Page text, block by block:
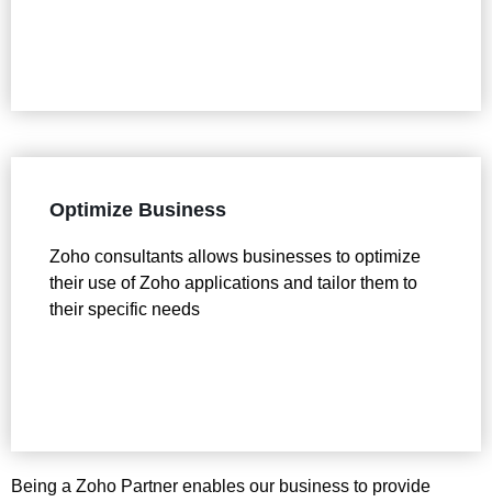
Optimize Business
Zoho consultants allows businesses to optimize
their use of Zoho applications and tailor them to
their specific needs
Being a Zoho Partner enables our business to provide